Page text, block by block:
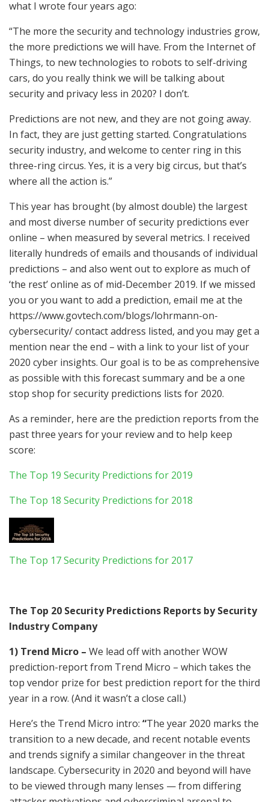
what I wrote four years ago:
“The more the security and technology industries grow,
the more predictions we will have. From the Internet of
Things, to new technologies to robots to self-driving
cars, do you really think we will be talking about
security and privacy less in 2020? I don’t.
Predictions are not new, and they are not going away.
In fact, they are just getting started. Congratulations
security industry, and welcome to center ring in this
three-ring circus. Yes, it is a very big circus, but that’s
where all the action is.”
This year has brought (by almost double) the largest
and most diverse number of security predictions ever
online – when measured by several metrics. I received
literally hundreds of emails and thousands of individual
predictions – and also went out to explore as much of
‘the rest’ online as of mid-December 2019. If we missed
you or you want to add a prediction, email me at the
https://www.govtech.com/blogs/lohrmann-on-
cybersecurity/ contact address listed, and you may get a
mention near the end – with a link to your list of your
2020 cyber insights. Our goal is to be as comprehensive
as possible with this forecast summary and be a one
stop shop for security predictions lists for 2020.
As a reminder, here are the prediction reports from the
past three years for your review and to help keep
score:
The Top 19 Security Predictions for 2019
The Top 18 Security Predictions for 2018
The Top 17 Security Predictions for 2017
The Top 20 Security Predictions Reports by Security
Industry Company
1) Trend Micro – We lead off with another WOW
prediction-report from Trend Micro – which takes the
top vendor prize for best prediction report for the third
year in a row. (And it wasn’t a close call.)
Here’s the Trend Micro intro: “The year 2020 marks the
transition to a new decade, and recent notable events
and trends signify a similar changeover in the threat
landscape. Cybersecurity in 2020 and beyond will have
to be viewed through many lenses — from differing